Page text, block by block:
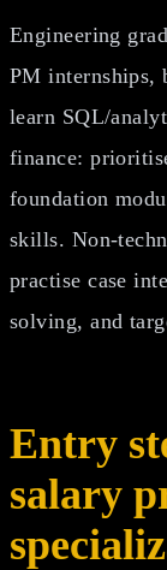
Engineering
PM internships,
learn SQL/
finance:
foundation
skills.
practise case
solving, and
Entry
salary